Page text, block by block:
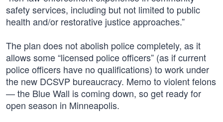
safety services, including but not limited to public
health and/or restorative justice approaches.”
The plan does not abolish police completely, as it
allows some “licensed police officers” (as if current
police officers have no qualifications) to work under
the new DCSVP bureaucracy. Memo to violent felons
— the Blue Wall is coming down, so get ready for
open season in Minneapolis.